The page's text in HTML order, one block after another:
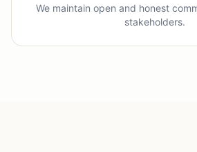
We maintain open and honest
stakeholders.